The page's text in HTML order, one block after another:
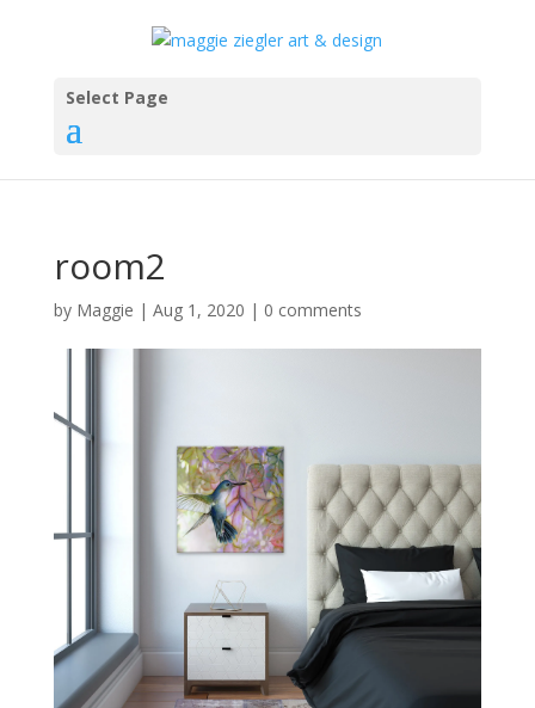
Select Page
room2
by Maggie | Aug 1, 2020 | 0 comments